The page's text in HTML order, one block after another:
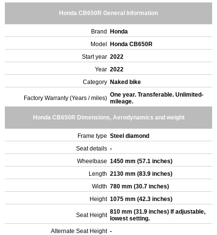
Honda CB650R General Information
Brand
Honda
Model
Honda CB650R
Start year 2022
Year 2022
Category Naked bike
Factory Warranty (Years / miles) One year. Transferable. Unlimited-
mileage.
Honda CB650R Dimensions, Aerodynamics and weight
Frame type Steel diamond
Seat details -
Wheelbase 1450 mm (57.1 inches)
Length 2130 mm (83.9 inches)
Width 780 mm (30.7 inches)
Height 1075 mm (42.3 inches)
Seat Height 810 mm (31.9 inches) If adjustable,
lowest setting.
Alternate Seat Height -